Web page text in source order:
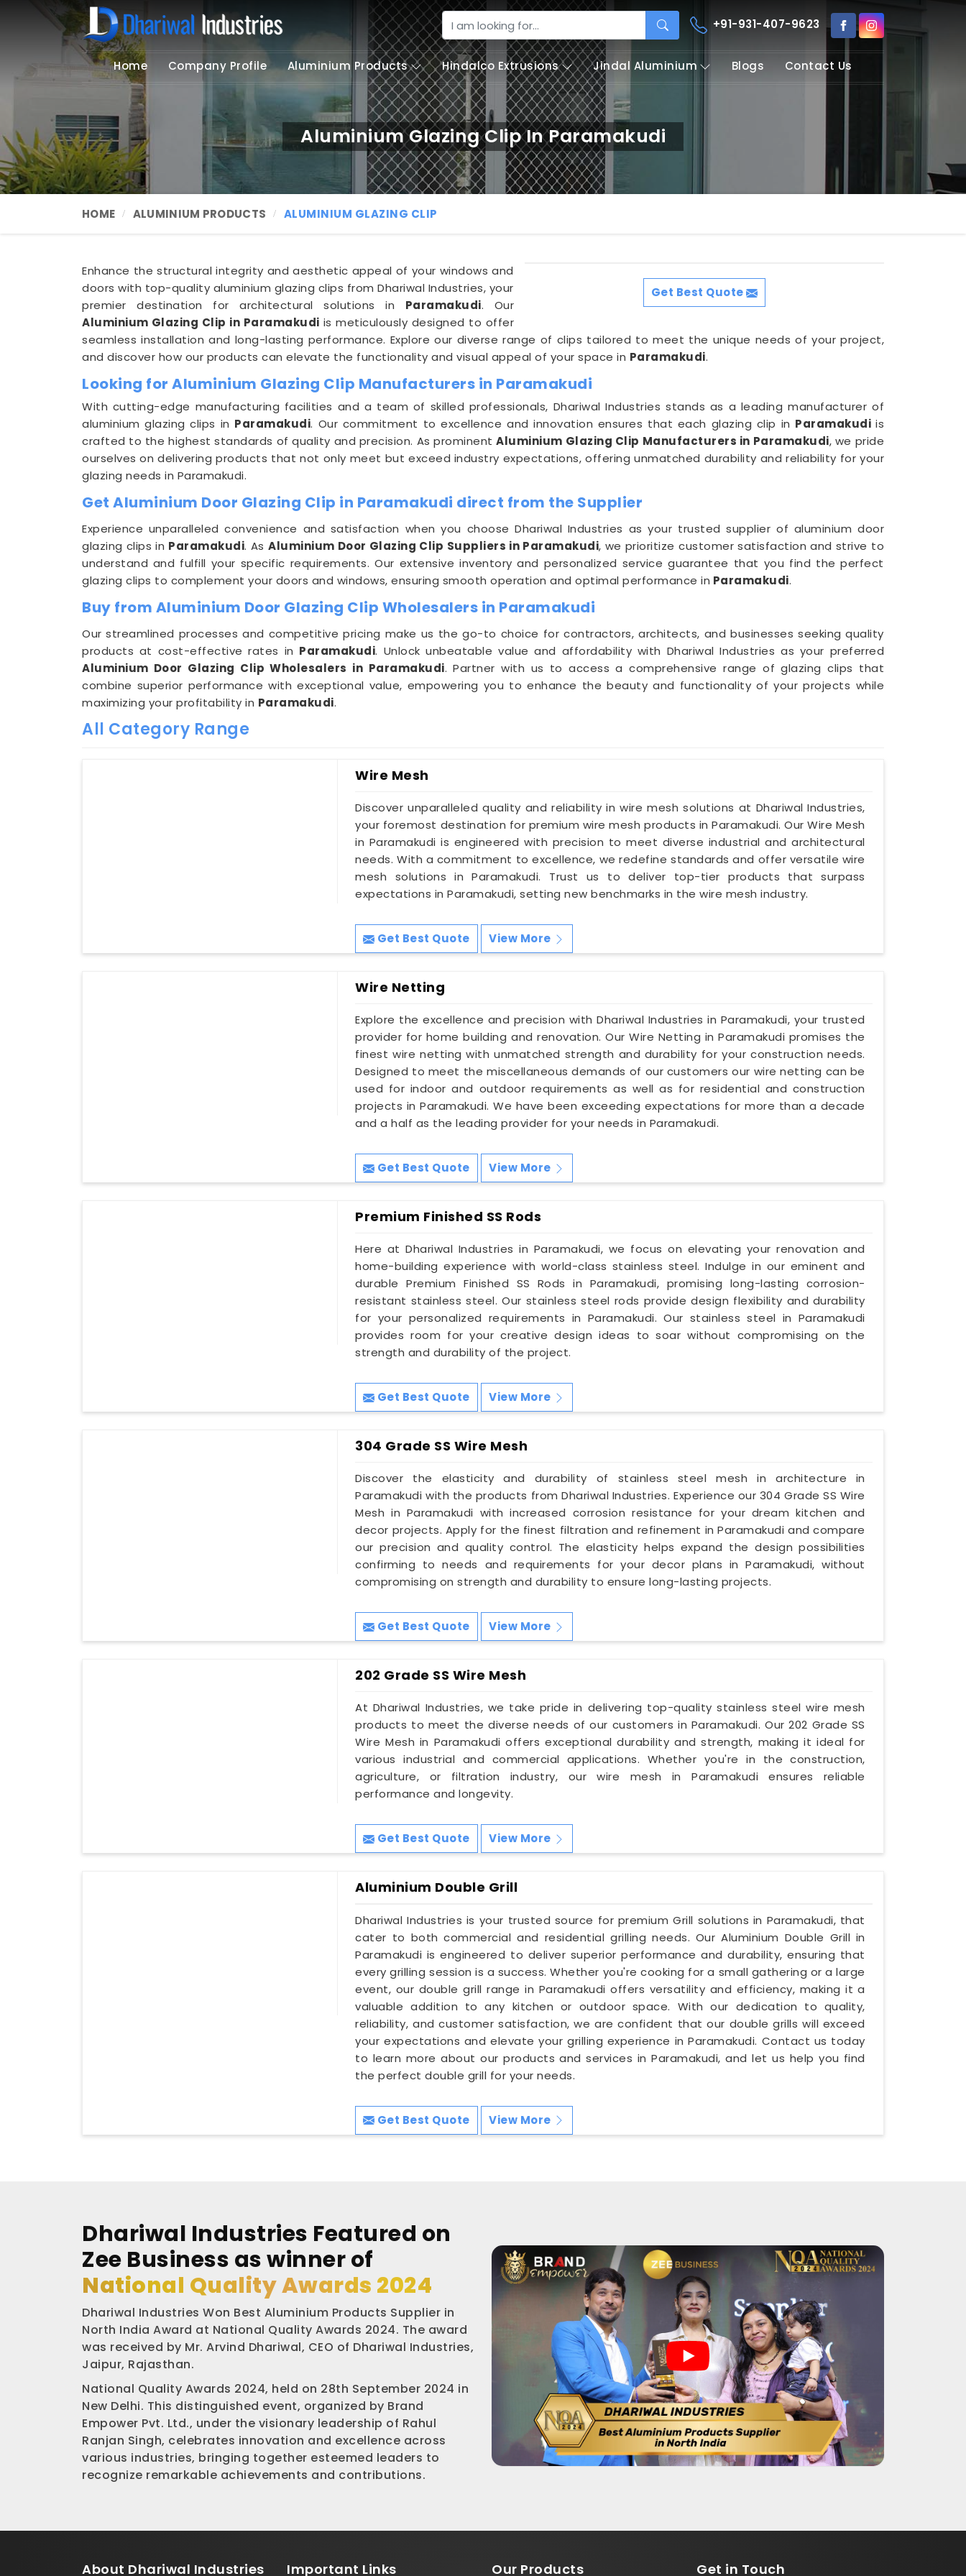
+91-931-407-9623
Home Company Profile Aluminium Products Hindalco Extrusions Jindal Aluminium Blogs Contact Us
Aluminium Glazing Clip In Paramakudi
HOME ALUMINIUM PRODUCTS ALUMINIUM GLAZING CLIP
Get Best Quote
Enhance the structural integrity and aesthetic appeal of your windows and
doors with top-quality aluminium glazing clips from Dhariwal Industries, your
premier destination for architectural solutions in Paramakudi. Our
Aluminium Glazing Clip in Paramakudi is meticulously designed to offer
seamless installation and long-lasting performance. Explore our diverse range of clips tailored to meet the unique needs of your project,
and discover how our products can elevate the functionality and visual appeal of your space in Paramakudi.
Looking for Aluminium Glazing Clip Manufacturers in Paramakudi
With cutting-edge manufacturing facilities and a team of skilled professionals, Dhariwal Industries stands as a leading manufacturer of
aluminium glazing clips in Paramakudi. Our commitment to excellence and innovation ensures that each glazing clip in Paramakudiis
crafted to the highest standards of quality and precision. As prominentAluminium Glazing Clip Manufacturers in Paramakudi, we pride
ourselves on delivering products that not only meet but exceed industry expectations, offering unmatched durability and reliability for your
glazing needs in Paramakudi.
Get Aluminium Door Glazing Clip in Paramakudi direct from the Supplier
Experience unparalleled convenience and satisfaction when you choose Dhariwal Industries as your trusted supplier of aluminium door
glazing clips in Paramakudi. AsAluminium Door Glazing Clip Suppliers in Paramakudi, we prioritize customer satisfaction and strive to
understand and fulfill your specific requirements. Our extensive inventory and personalized service guarantee that you find the perfect
glazing clips to complement your doors and windows, ensuring smooth operation and optimal performance in Paramakudi.
Buy from Aluminium Door Glazing Clip Wholesalers in Paramakudi
Our streamlined processes and competitive pricing make us the go-to choice for contractors, architects, and businesses seeking quality
products at cost-effective rates in Paramakudi. Unlock unbeatable value and affordability with Dhariwal Industries as your preferred
Aluminium Door Glazing Clip Wholesalers in Paramakudi. Partner with us to access a comprehensive range of glazing clips that
combine superior performance with exceptional value, empowering you to enhance the beauty and functionality of your projects while
maximizing your profitability in Paramakudi.
All Category Range
Wire Mesh
Discover unparalleled quality and reliability in wire mesh solutions at Dhariwal Industries,
your foremost destination for premium wire mesh products in Paramakudi. Our Wire Mesh
in Paramakudi is engineered with precision to meet diverse industrial and architectural
needs. With a commitment to excellence, we redefine standards and offer versatile wire
mesh solutions in Paramakudi. Trust us to deliver top-tier products that surpass
expectations in Paramakudi, setting new benchmarks in the wire mesh industry.
Get Best Quote View More
Wire Netting
Explore the excellence and precision with Dhariwal Industries in Paramakudi, your trusted
provider for home building and renovation. Our Wire Netting in Paramakudi promises the
finest wire netting with unmatched strength and durability for your construction needs.
Designed to meet the miscellaneous demands of our customers our wire netting can be
used for indoor and outdoor requirements as well as for residential and construction
projects in Paramakudi. We have been exceeding expectations for more than a decade
and a half as the leading provider for your needs in Paramakudi.
Get Best Quote View More
Premium Finished SS Rods
Here at Dhariwal Industries in Paramakudi, we focus on elevating your renovation and
home-building experience with world-class stainless steel. Indulge in our eminent and
durable Premium Finished SS Rods in Paramakudi, promising long-lasting corrosion-
resistant stainless steel. Our stainless steel rods provide design flexibility and durability
for your personalized requirements in Paramakudi. Our stainless steel in Paramakudi
provides room for your creative design ideas to soar without compromising on the
strength and durability of the project.
Get Best Quote View More
304 Grade SS Wire Mesh
Discover the elasticity and durability of stainless steel mesh in architecture in
Paramakudi with the products from Dhariwal Industries. Experience our 304 Grade SS Wire
Mesh in Paramakudi with increased corrosion resistance for your dream kitchen and
decor projects. Apply for the finest filtration and refinement in Paramakudi and compare
our precision and quality control. The elasticity helps expand the design possibilities
confirming to needs and requirements for your decor plans in Paramakudi, without
compromising on strength and durability to ensure long-lasting projects.
Get Best Quote View More
202 Grade SS Wire Mesh
At Dhariwal Industries, we take pride in delivering top-quality stainless steel wire mesh
products to meet the diverse needs of our customers in Paramakudi. Our 202 Grade SS
Wire Mesh in Paramakudi offers exceptional durability and strength, making it ideal for
various industrial and commercial applications. Whether you're in the construction,
agriculture, or filtration industry, our wire mesh in Paramakudi ensures reliable
performance and longevity.
Get Best Quote View More
Aluminium Double Grill
Dhariwal Industries is your trusted source for premium Grill solutions in Paramakudi, that
cater to both commercial and residential grilling needs. Our Aluminium Double Grill in
Paramakudi is engineered to deliver superior performance and durability, ensuring that
every grilling session is a success. Whether you're cooking for a small gathering or a large
event, our double grill range in Paramakudi offers versatility and efficiency, making it a
valuable addition to any kitchen or outdoor space. With our dedication to quality,
reliability, and customer satisfaction, we are confident that our double grills will exceed
your expectations and elevate your grilling experience in Paramakudi. Contact us today
to learn more about our products and services in Paramakudi, and let us help you find
the perfect double grill for your needs.
Get Best Quote View More
Dhariwal Industries Featured on
Zee Business as winner of
National Quality Awards 2024
Dhariwal Industries Won Best Aluminium Products Supplier in
North India Award at National Quality Awards 2024. The award
was received by Mr. Arvind Dhariwal, CEO of Dhariwal Industries,
Jaipur, Rajasthan.
National Quality Awards 2024, held on 28th September 2024 in
New Delhi. This distinguished event, organized by Brand
Empower Pvt. Ltd., under the visionary leadership of Rahul
Ranjan Singh, celebrates innovation and excellence across
various industries, bringing together esteemed leaders to
recognize remarkable achievements and contributions.
About Dhariwal Industries Important Links Our Products Get in Touch